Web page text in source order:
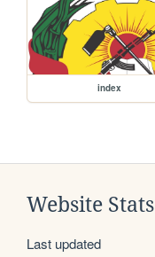
index
Website Stats
Last updated